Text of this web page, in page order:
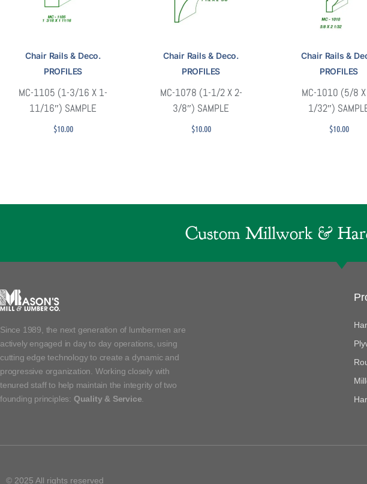
Chair Rails & Deco.
PROFILES
MC-1105 (1-3/16 X 1-
11/16″) SAMPLE
$10.00
Chair Rails & Deco.
PROFILES
MC-1078 (1-1/2 X 2-
3/8″) SAMPLE
$10.00
Chair Rails &
PROFILES
MC-1010 (5/8
1/32″)
$10.00
Custom Millwork &
Since 1989, the next generation of lumbermen are
actively engaged in day to day operations, using
cutting edge technology to create a dynamic and
progressive organization. Working closely with
tenured staff to help maintain the integrity of two
founding principles: Quality & Service
© 2025 All rights reserved